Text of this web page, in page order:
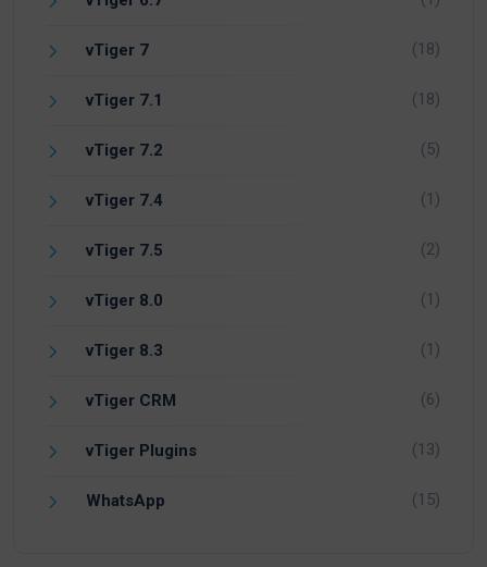
vTiger 7 (18)
vTiger 7.1 (18)
vTiger 7.2 (5)
vTiger 7.4 (1)
vTiger 7.5 (2)
vTiger 8.0 (1)
vTiger 8.3 (1)
vTiger CRM (6)
vTiger Plugins (13)
WhatsApp (15)